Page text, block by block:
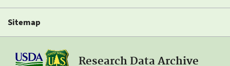
Sitemap
Research Data Archive